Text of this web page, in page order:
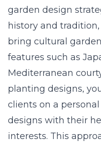
garden design
history and
bring cultural
features such as
Mediterranean
planting designs,
clients on a
designs with their
interests. This